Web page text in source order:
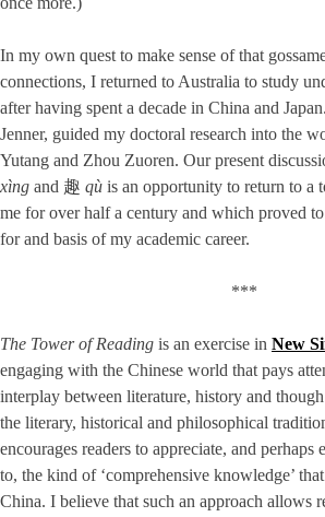
In my own quest to make sense of that
connections, I returned to Australia to study
after having spent a decade in China and
Jenner, guided my doctoral research into the
Yutang and Zhou Zuoren. Our present
xìng and 趣 qù is an opportunity to return to a
me for over half a century and which proved
for and basis of my academic career.
***
The Tower of Reading is an exercise in New
engaging with the Chinese world that pays
interplay between literature, history and
the literary, historical and philosophical
encourages readers to appreciate, and perhaps
to, the kind of ‘comprehensive knowledge’
China. I believe that such an approach allows